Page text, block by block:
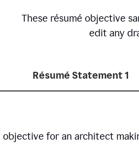
These résumé objective
edit any
Résumé Statement 1
objective for an architect